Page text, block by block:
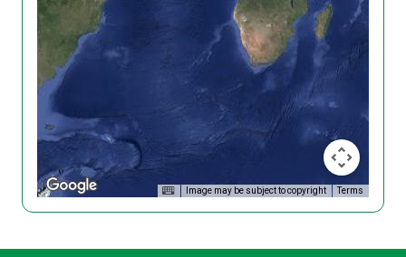
Image may be subject to copyright Terms